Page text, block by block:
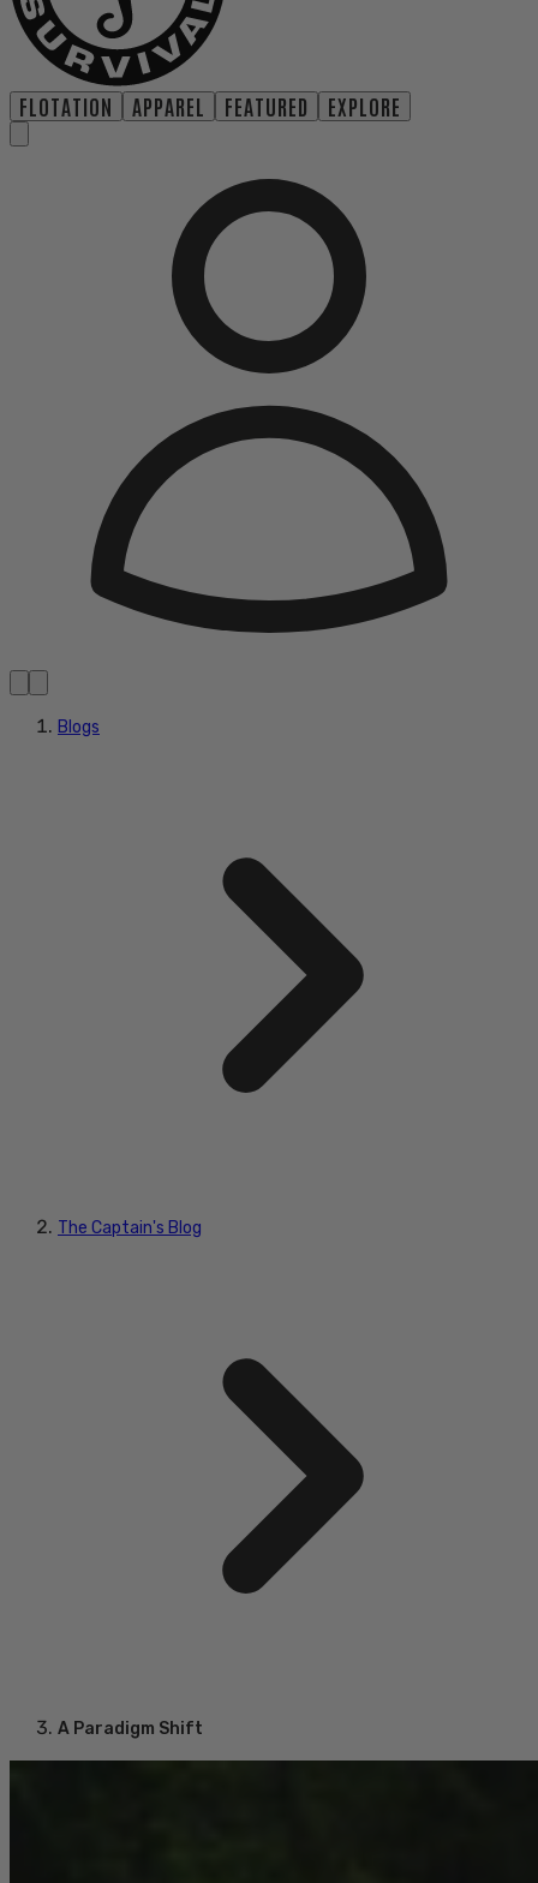
FLOTATION APPAREL FEATURED EXPLORE
Blogs
The Captain's Blog
A Paradigm Shift